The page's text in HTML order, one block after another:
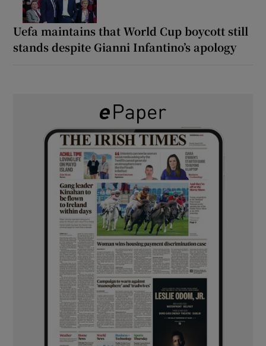
Uefa maintains that World Cup boycott still
stands despite Gianni Infantino’s apology